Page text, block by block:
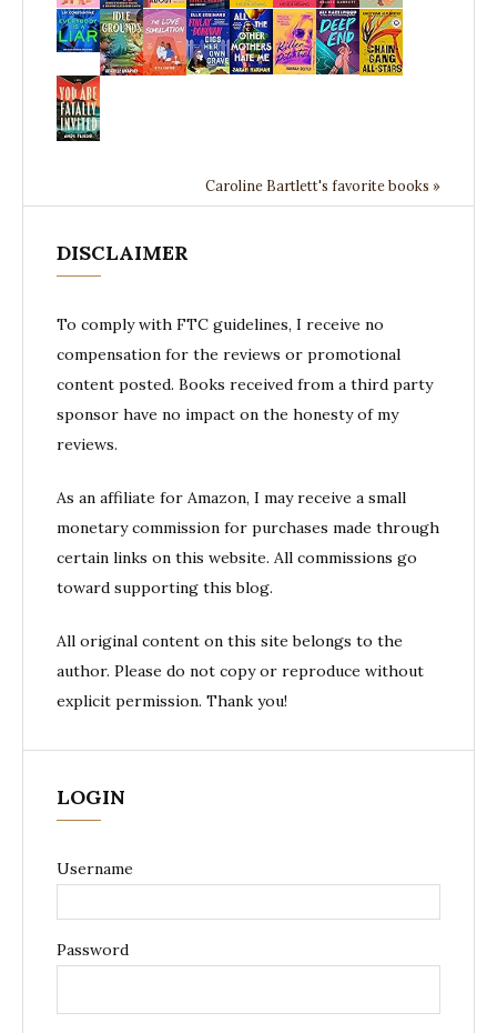
Caroline Bartlett's favorite books »
DISCLAIMER
To comply with FTC guidelines, I receive no
compensation for the reviews or promotional
content posted. Books received from a third party
sponsor have no impact on the honesty of my
reviews.
As an affiliate for Amazon, I may receive a small
monetary commission for purchases made through
certain links on this website. All commissions go
toward supporting this blog.
All original content on this site belongs to the
author. Please do not copy or reproduce without
explicit permission. Thank you!
LOGIN
Username
Password